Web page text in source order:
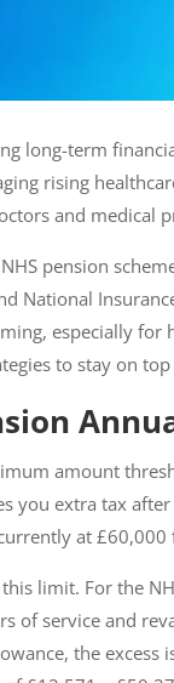
long-term
rising
and medical
pension
National
especially
to stay on
amount
you extra tax
at
limit. For the
of service and
the